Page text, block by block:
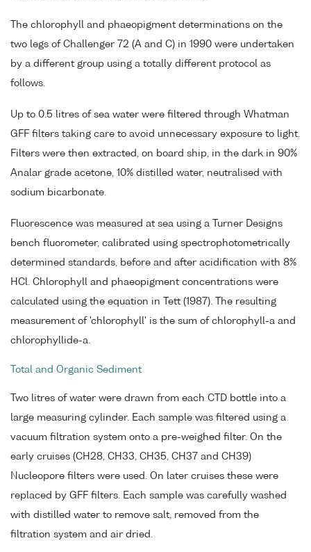
The chlorophyll and phaeopigment determinations on the
two legs of Challenger 72 (A and C) in 1990 were undertaken
by a different group using a totally different protocol as
follows.
Up to 0.5 litres of sea water were filtered through Whatman
GFF filters taking care to avoid unnecessary exposure to light.
Filters were then extracted, on board ship, in the dark in 90%
Analar grade acetone, 10% distilled water, neutralised with
sodium bicarbonate.
Fluorescence was measured at sea using a Turner Designs
bench fluorometer, calibrated using spectrophotometrically
determined standards, before and after acidification with 8%
HCl. Chlorophyll and phaeopigment concentrations were
calculated using the equation in Tett (1987). The resulting
measurement of 'chlorophyll' is the sum of chlorophyll-a and
chlorophyllide-a.
Total and Organic Sediment
Two litres of water were drawn from each CTD bottle into a
large measuring cylinder. Each sample was filtered using a
vacuum filtration system onto a pre-weighed filter. On the
early cruises (CH28, CH33, CH35, CH37 and CH39)
Nucleopore filters were used. On later cruises these were
replaced by GFF filters. Each sample was carefully washed
with distilled water to remove salt, removed from the
filtration system and air dried.